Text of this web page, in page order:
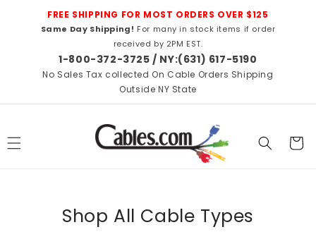
Skip to
contentFREE SHIPPING FOR MOST ORDERS OVER $125
Same Day Shipping! For many in stock items if order
received by 2PM EST.
1-800-372-3725 / NY:(631) 617-5190
No Sales Tax collected On Cable Orders Shipping
Outside NY State
Cart
Shop All Cable Types